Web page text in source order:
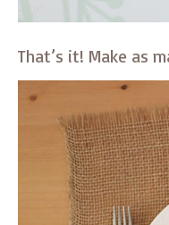
That’s it! Make as